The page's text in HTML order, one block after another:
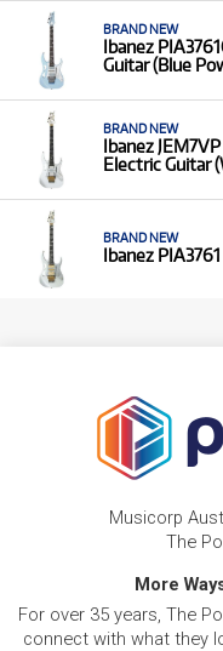
BRAND NEW
Ibanez
Guitar (Blue
BRAND NEW
Ibanez
Electric Guitar
BRAND NEW
Ibanez
Musicorp
The
More
For over 35 years, The
connect with what they